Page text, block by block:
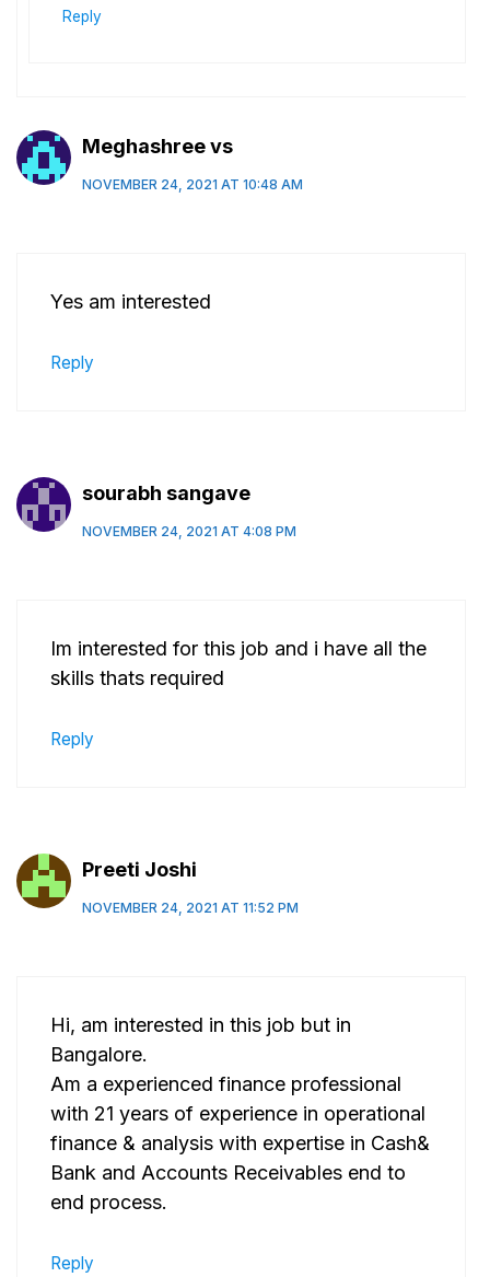
Reply
Meghashree vs
NOVEMBER 24, 2021 AT 10:48 AM
Yes am interested
Reply
sourabh sangave
NOVEMBER 24, 2021 AT 4:08 PM
Im interested for this job and i have all the
skills thats required
Reply
Preeti Joshi
NOVEMBER 24, 2021 AT 11:52 PM
Hi, am interested in this job but in
Bangalore.
Am a experienced finance professional
with 21 years of experience in operational
finance & analysis with expertise in Cash&
Bank and Accounts Receivables end to
end process.
Reply